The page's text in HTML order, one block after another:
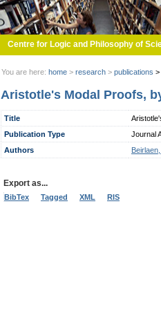
Centre for Logic and Philosophy of
You are here: home > research > publications >
Aristotle's Modal Proofs,
Title
Publication Type
Journal
Authors
Export as...
BibTex Tagged XML RIS